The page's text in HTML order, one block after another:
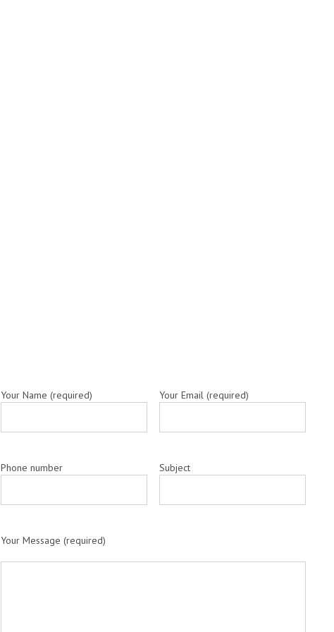
Your Name (required) Your Email (required)
Phone number Subject
Your Message (required)